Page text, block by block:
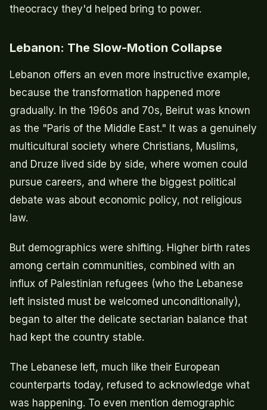
theocracy they'd helped bring to power.
Lebanon: The Slow-Motion Collapse
Lebanon offers an even more instructive example,
because the transformation happened more
gradually. In the 1960s and 70s, Beirut was known
as the "Paris of the Middle East." It was a genuinely
multicultural society where Christians, Muslims,
and Druze lived side by side, where women could
pursue careers, and where the biggest political
debate was about economic policy, not religious
law.
But demographics were shifting. Higher birth rates
among certain communities, combined with an
influx of Palestinian refugees (who the Lebanese
left insisted must be welcomed unconditionally),
began to alter the delicate sectarian balance that
had kept the country stable.
The Lebanese left, much like their European
counterparts today, refused to acknowledge what
was happening. To even mention demographic